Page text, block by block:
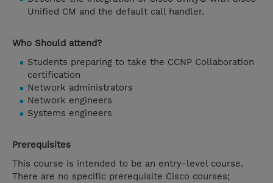
Unified CM and the default call handler.
Who Should attend?
Students preparing to take the CCNP Collaboration
certification
Network administrators
Network engineers
Systems engineers
Prerequisites
This course is intended to be an entry-level course.
There are no specific prerequisite Cisco courses;